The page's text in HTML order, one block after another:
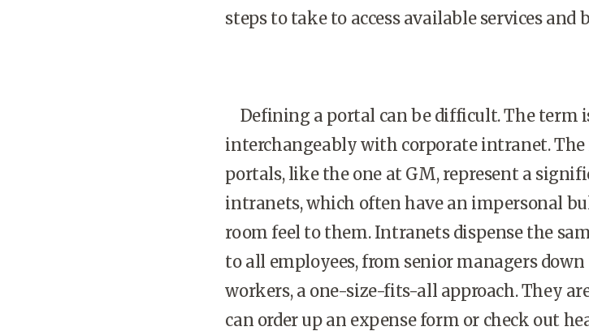
steps to take to access available services and
Defining a portal can be difficult. The term
interchangeably with corporate intranet.
portals, like the one at GM, represent a
intranets, which often have an impersonal
room feel to them. Intranets dispense the
to all employees, from senior managers
workers, a one-size-fits-all approach. They
can order up an expense form or check out